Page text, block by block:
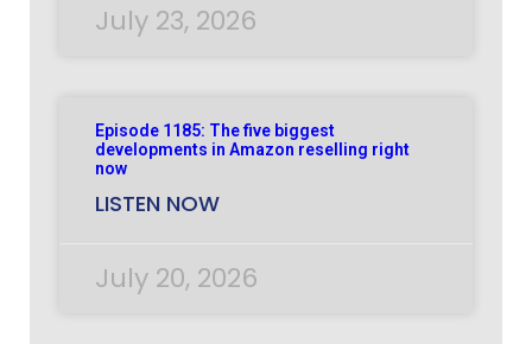
July 23, 2026
Episode 1185: The five biggest
developments in Amazon reselling right
now
LISTEN NOW
July 20, 2026